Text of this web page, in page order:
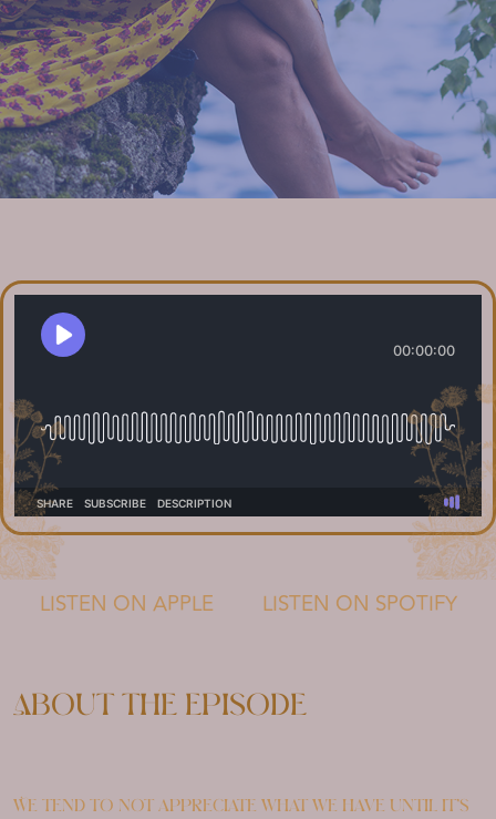
LISTEN ON APPLE LISTEN ON SPOTIFY
About the episode
We tend to not appreciate what we have until it’s